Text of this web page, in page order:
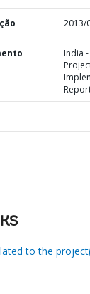
2013/
India
to the